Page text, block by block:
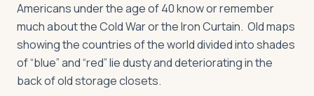
Americans under the age of 40 know or remember
much about the Cold War or the Iron Curtain. Old maps
showing the countries of the world divided into shades
of “blue” and “red” lie dusty and deteriorating in the
back of old storage closets.